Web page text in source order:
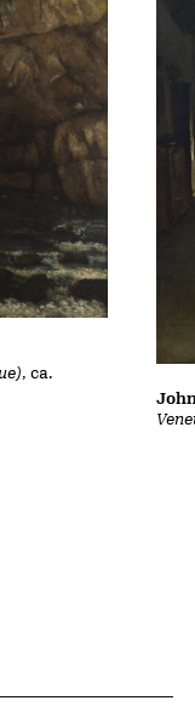
, ca.